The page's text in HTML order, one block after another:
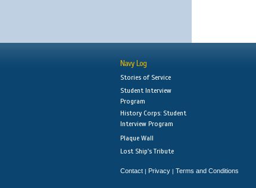
Navy Log
Stories of Service
Student Interview
Program
History Corps: Student
Interview Program
Plaque Wall
Lost Ship's Tribute
Contact | Privacy | Terms and Conditions